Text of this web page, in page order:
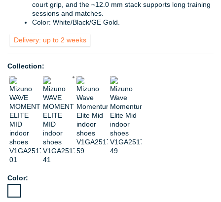
court grip, and the ~12.0 mm stack supports long training
sessions and matches.
Color: White/Black/GE Gold.
Delivery: up to 2 weeks
Collection:
Color: